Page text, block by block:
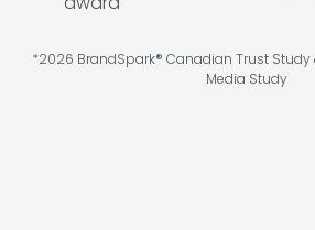
*2026 BrandSpark® Canadian Trust Study
Media Study